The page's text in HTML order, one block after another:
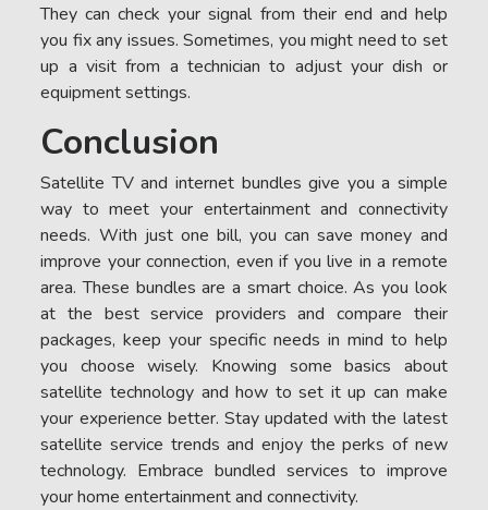
They can check your signal from their end and help
you fix any issues. Sometimes, you might need to set
up a visit from a technician to adjust your dish or
equipment settings.
Conclusion
Satellite TV and internet bundles give you a simple
way to meet your entertainment and connectivity
needs. With just one bill, you can save money and
improve your connection, even if you live in a remote
area. These bundles are a smart choice. As you look
at the best service providers and compare their
packages, keep your specific needs in mind to help
you choose wisely. Knowing some basics about
satellite technology and how to set it up can make
your experience better. Stay updated with the latest
satellite service trends and enjoy the perks of new
technology. Embrace bundled services to improve
your home entertainment and connectivity.